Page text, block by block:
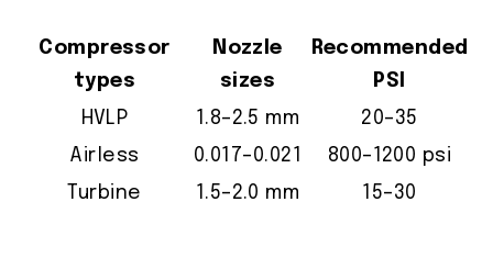
Compressor
types
Nozzle
sizes
Recommended
PSI
HVLP
1.8–2.5 mm
20–35
Airless
0.017–0.021
800–1200 psi
Turbine
1.5–2.0 mm 15–30